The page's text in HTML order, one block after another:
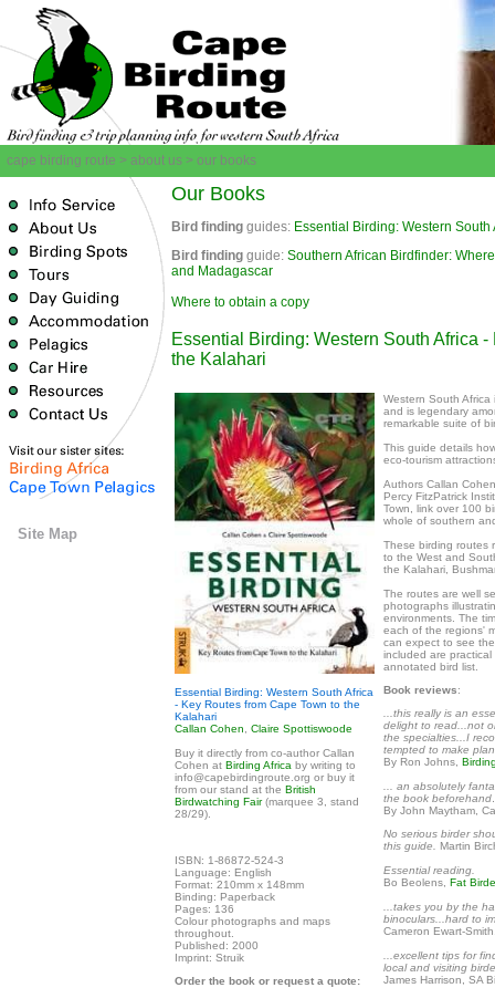
cape birding route > about us > our books
Site Map
Our Books
Bird finding guides: Essential Birding: Western South
Bird finding guide: Southern African Birdfinder:
and Madagascar
Where to obtain a copy
Essential Birding: Western South Africa
the Kalahari
Essential Birding: Western South Africa
- Key Routes from Cape Town to the
Kalahari
Callan Cohen
Claire Spottiswoode
Buy it directly from co-author Callan
Cohen at Birding Africa by writing to
info@capebirdingroute.org or buy it
from our stand at the British
Birdwatching Fair(marquee 3, stand
28/29).
ISBN: 1-86872-524-3
Language: English
Format: 210mm x 148mm
Binding: Paperback
Pages: 136
Colour photographs and maps
throughout.
Published: 2000
Imprint: Struik
Order the book or request a quote:
Western South
and is legendary
remarkable suite of
This guide details
eco-tourism
Authors Callan
Percy FitzPatrick
Town, link over 100
whole of southern
These birding routes
to the West and
the Kalahari,
The routes are well
photographs
environments. The
each of the regions'
can expect to see
included are
annotated bird list.
Book reviews:
...this really is an
delight to read...not
the specialties...I
tempted to make
By Ron Johns,
... an absolutely
the book
By John Maytham,
No serious birder
this guide. Martin
Essential reading.
Bo Beolens, Fat
...takes you by the
binoculars...hard to
Cameron Ewart-
...excellent tips for
local and visiting
James Harrison, SA